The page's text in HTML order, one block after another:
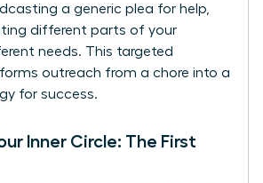
a generic plea for help,
different parts of your
needs. This targeted
outreach from a chore into a
for success.
Inner Circle: The First